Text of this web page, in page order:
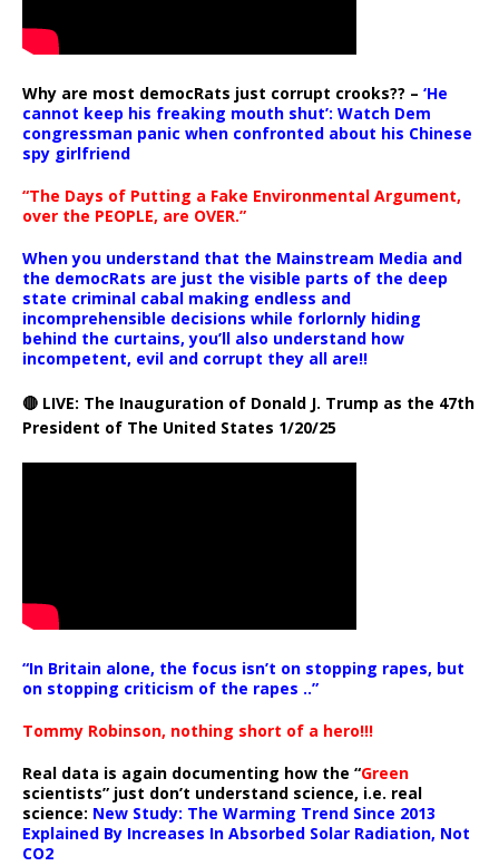
Why are most democRats just corrupt crooks?? – ‘He
cannot keep his freaking mouth shut’: Watch Dem
congressman panic when confronted about his Chinese
spy girlfriend
“The Days of Putting a Fake Environmental Argument,
over the PEOPLE, are OVER.”
When you understand that the Mainstream Media and
the democRats are just the visible parts of the deep
state criminal cabal making endless and
incomprehensible decisions while forlornly hiding
behind the curtains, you’ll also understand how
incompetent, evil and corrupt they all are!!
🔴 LIVE: The Inauguration of Donald J. Trump as the 47th
President of The United States 1/20/25
“In Britain alone, the focus isn’t on stopping rapes, but
on stopping criticism of the rapes ..”
Tommy Robinson, nothing short of a hero!!!
Real data is again documenting how the “Green
scientists” just don’t understand science, i.e. real
science: New Study: The Warming Trend Since 2013
Explained By Increases In Absorbed Solar Radiation, Not
CO2